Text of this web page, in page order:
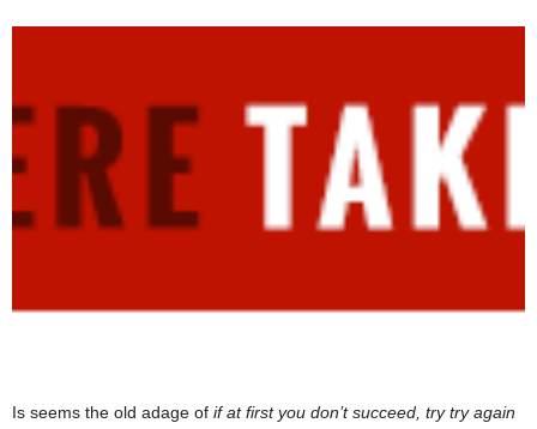
Is seems the old adage of if at first you don’t succeed, try try again